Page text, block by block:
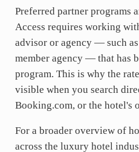
Preferred partner programs
Access requires working
advisor or agency — such as
member agency — that has
program. This is why the
visible when you search
Booking.com, or the hotel's
For a broader overview of
across the luxury hotel